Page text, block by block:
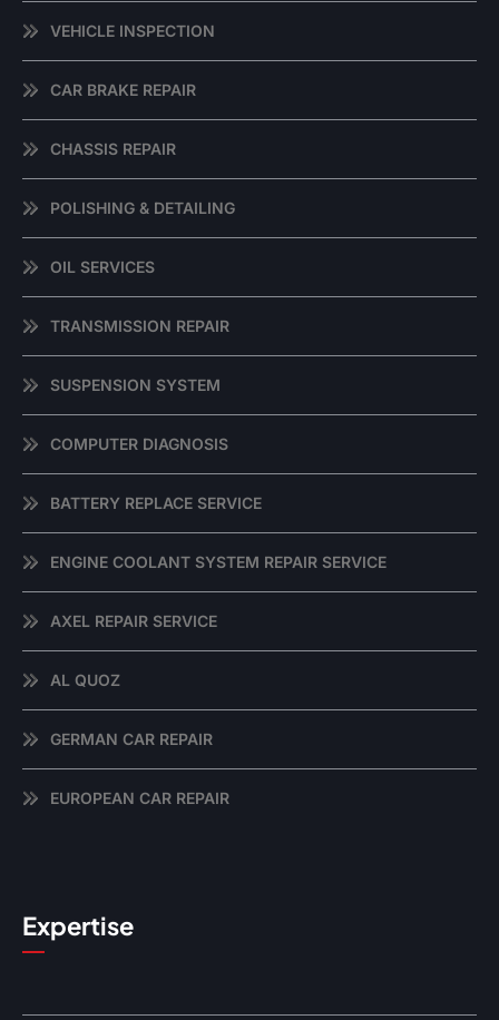
VEHICLE INSPECTION
CAR BRAKE REPAIR
CHASSIS REPAIR
POLISHING & DETAILING
OIL SERVICES
TRANSMISSION REPAIR
SUSPENSION SYSTEM
COMPUTER DIAGNOSIS
BATTERY REPLACE SERVICE
ENGINE COOLANT SYSTEM REPAIR SERVICE
AXEL REPAIR SERVICE
AL QUOZ
GERMAN CAR REPAIR
EUROPEAN CAR REPAIR
Expertise